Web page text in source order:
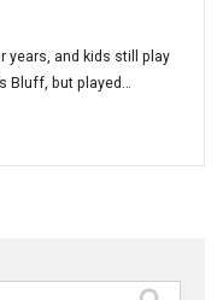
years, and kids still play
Bluff, but played…